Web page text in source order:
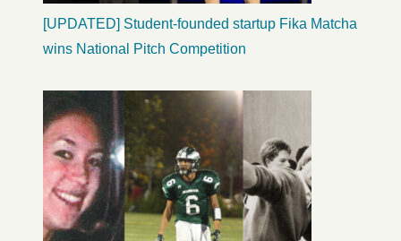
[UPDATED] Student-founded startup Fika Matcha
wins National Pitch Competition